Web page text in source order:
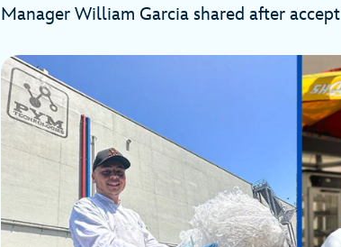
Manager William Garcia shared after